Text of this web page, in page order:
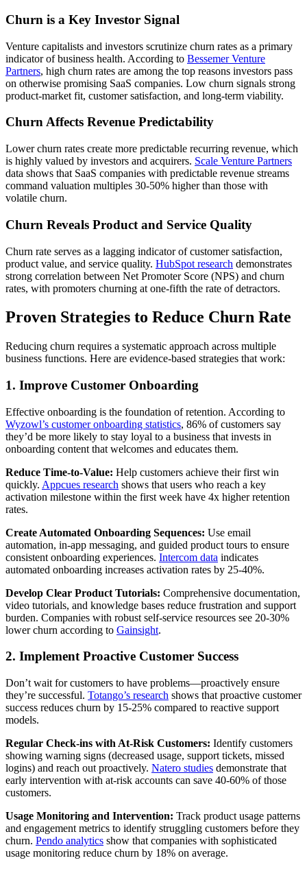
Churn is a Key Investor Signal
Venture capitalists and investors scrutinize churn rates as a primary
indicator of business health. According to Bessemer Venture
Partners, high churn rates are among the top reasons investors pass
on otherwise promising SaaS companies. Low churn signals strong
product-market fit, customer satisfaction, and long-term viability.
Churn Affects Revenue Predictability
Lower churn rates create more predictable recurring revenue, which
is highly valued by investors and acquirers. Scale Venture Partners
data shows that SaaS companies with predictable revenue streams
command valuation multiples 30-50% higher than those with
volatile churn.
Churn Reveals Product and Service Quality
Churn rate serves as a lagging indicator of customer satisfaction,
product value, and service quality. HubSpot research demonstrates
strong correlation between Net Promoter Score (NPS) and churn
rates, with promoters churning at one-fifth the rate of detractors.
Proven Strategies to Reduce Churn Rate
Reducing churn requires a systematic approach across multiple
business functions. Here are evidence-based strategies that work:
1. Improve Customer Onboarding
Effective onboarding is the foundation of retention. According to
Wyzowl’s customer onboarding statistics, 86% of customers say
they’d be more likely to stay loyal to a business that invests in
onboarding content that welcomes and educates them.
Reduce Time-to-Value: Help customers achieve their first win
quickly. Appcues research shows that users who reach a key
activation milestone within the first week have 4x higher retention
rates.
Create Automated Onboarding Sequences: Use email
automation, in-app messaging, and guided product tours to ensure
consistent onboarding experiences. Intercom data indicates
automated onboarding increases activation rates by 25-40%.
Develop Clear Product Tutorials: Comprehensive documentation,
video tutorials, and knowledge bases reduce frustration and support
burden. Companies with robust self-service resources see 20-30%
lower churn according to Gainsight.
2. Implement Proactive Customer Success
Don’t wait for customers to have problems—proactively ensure
they’re successful. Totango’s research shows that proactive customer
success reduces churn by 15-25% compared to reactive support
models.
Regular Check-ins with At-Risk Customers: Identify customers
showing warning signs (decreased usage, support tickets, missed
logins) and reach out proactively. Natero studies demonstrate that
early intervention with at-risk accounts can save 40-60% of those
customers.
Usage Monitoring and Intervention: Track product usage patterns
and engagement metrics to identify struggling customers before they
churn. Pendo analytics show that companies with sophisticated
usage monitoring reduce churn by 18% on average.